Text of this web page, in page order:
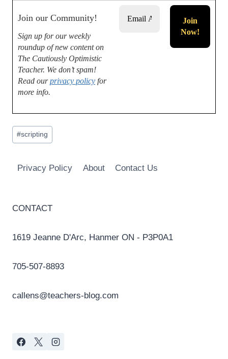
Join our Community!
Sign up for our weekly
roundup of new content on
The Cautiously Optimistic
Teacher. We don’t spam!
Read ourprivacy policy for
more info.
Post
Tags:
#scripting
Privacy Policy About Contact Us
CONTACT
1619 Jeanne D'Arc, Hanmer ON - P3P0A1
705-507-8893
callens@teachers-blog.com